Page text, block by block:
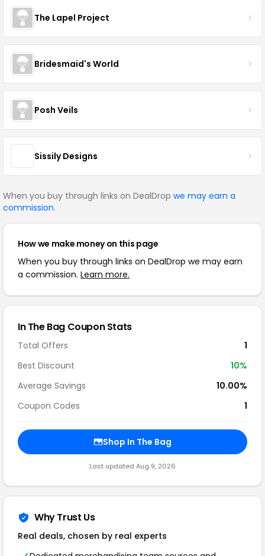
The Lapel Project
Bridesmaid's World
Posh Veils
Sissily Designs
When you buy through links on DealDrop we may earn a
commission.
How we make money on this page
When you buy through links on DealDrop we may earn
a commission. Learn more.
In The Bag Coupon Stats
Total Offers
1
Best Discount
10%
Average Savings
10.00%
Coupon Codes
1
Shop In The Bag
Last updated Aug 9, 2026
Why Trust Us
Real deals, chosen by real experts